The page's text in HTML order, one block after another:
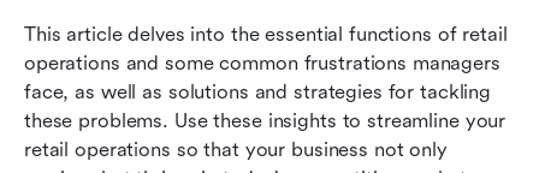
This article delves into the essential functions of retail
operations and some common frustrations managers
face, as well as solutions and strategies for tackling
these problems. Use these insights to streamline your
retail operations so that your business not only